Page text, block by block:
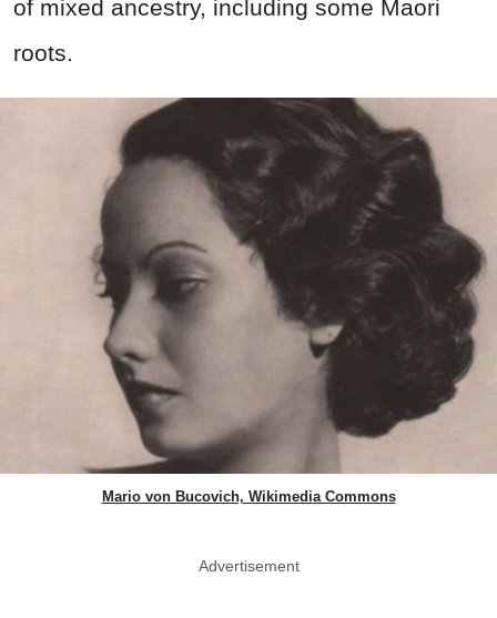
of mixed ancestry, including some Maori
roots.
Mario von Bucovich, Wikimedia Commons
Advertisement